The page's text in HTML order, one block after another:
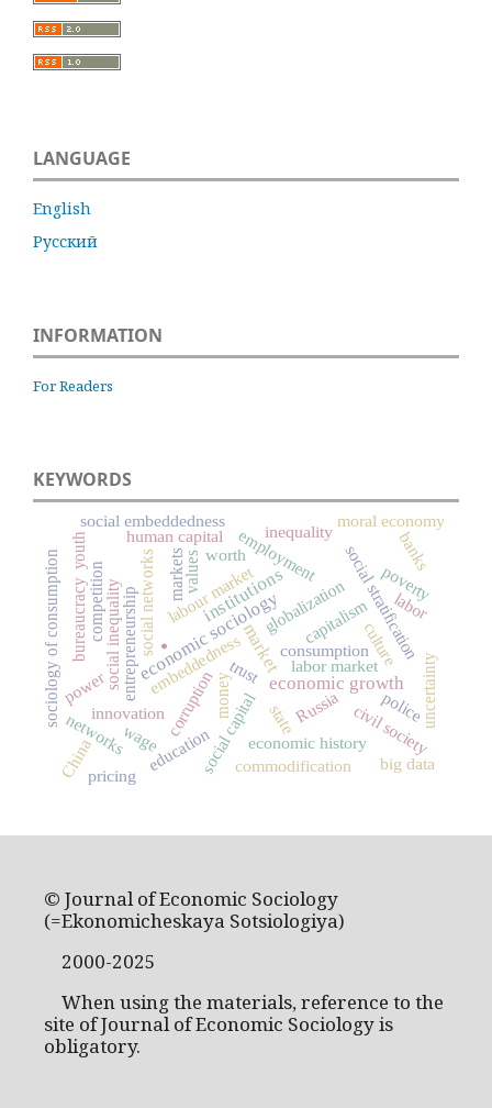
LANGUAGE
English
Русский
INFORMATION
For Readers
KEYWORDS
. market
economic sociology
institutions
economic growth
state
consumption
capitalism
Russia
labour market
entrepreneurship globalization
social inequalitysocial networks social stratification
employment
human capital
embeddednesstrust
poverty
inequality
culture
markets
economic history
corruptionmoney
social embeddedness
social capital
innovation uncertainty
education
labor market
civil society
commodification
competition
networks
power
moral economy
pricing
values
bureaucracy
banks
sociology of consumption worth
youth
China
police
wage
labor
big data
© Journal of Economic Sociology
(=Ekonomicheskaya Sotsiologiya)
2000-2025
When using the materials, reference to the
site of Journal of Economic Sociology is
obligatory.